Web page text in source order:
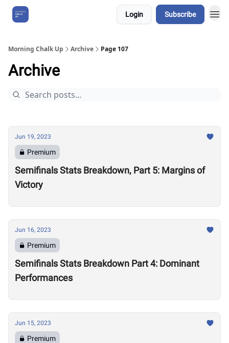
Login Subscribe
Morning Chalk Up Archive Page 107
Archive
Jun 19, 2023
Premium
Semifinals Stats Breakdown, Part 5: Margins of
Victory
Jun 16, 2023
Premium
Semifinals Stats Breakdown Part 4: Dominant
Performances
Jun 15, 2023
Premium